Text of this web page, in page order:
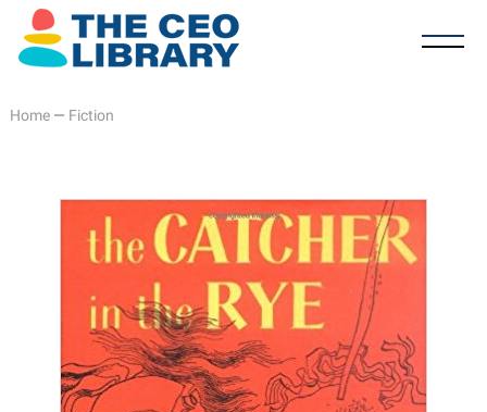
Home— Fiction